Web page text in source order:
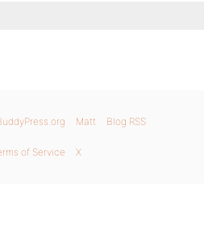
Matt Blog RSS
of Service X